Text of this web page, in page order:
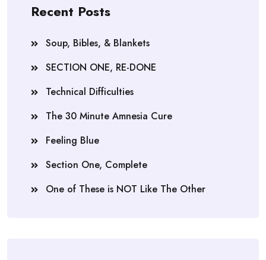
Recent Posts
Soup, Bibles, & Blankets
SECTION ONE, RE-DONE
Technical Difficulties
The 30 Minute Amnesia Cure
Feeling Blue
Section One, Complete
One of These is NOT Like The Other